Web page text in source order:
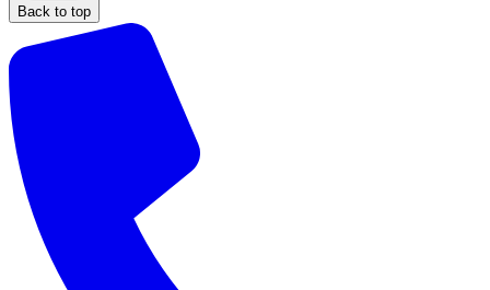
Back to top